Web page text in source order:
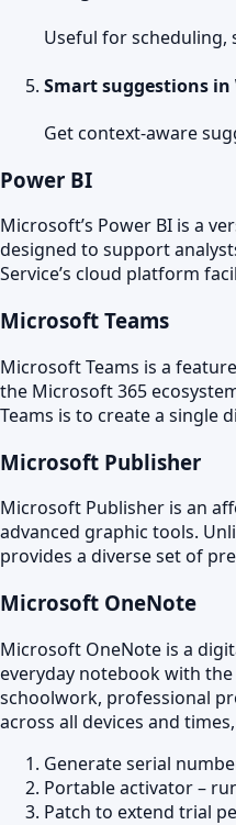
Useful for scheduling,
Smart suggestions in
Get context-aware
Power BI
Microsoft’s Power BI is a
designed to support
Service’s cloud platform
Microsoft Teams
Microsoft Teams is a
the Microsoft 365
Teams is to create a single
Microsoft Publisher
Microsoft Publisher is an
advanced graphic tools.
provides a diverse set of
Microsoft OneNote
Microsoft OneNote is a
everyday notebook with
schoolwork, professional
across all devices and
Generate serial
Portable activator –
Patch to extend trial